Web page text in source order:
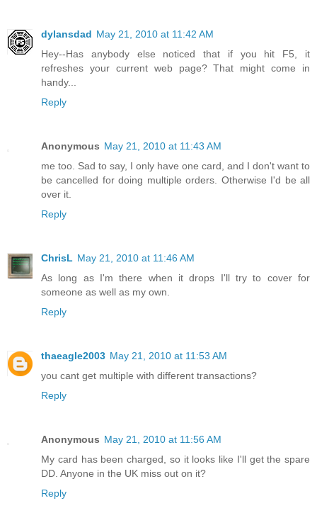
dylansdad May 21, 2010 at 11:42 AM
Hey--Has anybody else noticed that if you hit F5, it
refreshes your current web page? That might come in
handy...
Reply
Anonymous May 21, 2010 at 11:43 AM
me too. Sad to say, I only have one card, and I don't want to
be cancelled for doing multiple orders. Otherwise I'd be all
over it.
Reply
ChrisL May 21, 2010 at 11:46 AM
As long as I'm there when it drops I'll try to cover for
someone as well as my own.
Reply
thaeagle2003 May 21, 2010 at 11:53 AM
you cant get multiple with different transactions?
Reply
Anonymous May 21, 2010 at 11:56 AM
My card has been charged, so it looks like I'll get the spare
DD. Anyone in the UK miss out on it?
Reply